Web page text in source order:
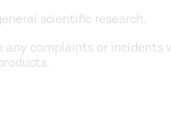
scientific research.
any complaints or incidents